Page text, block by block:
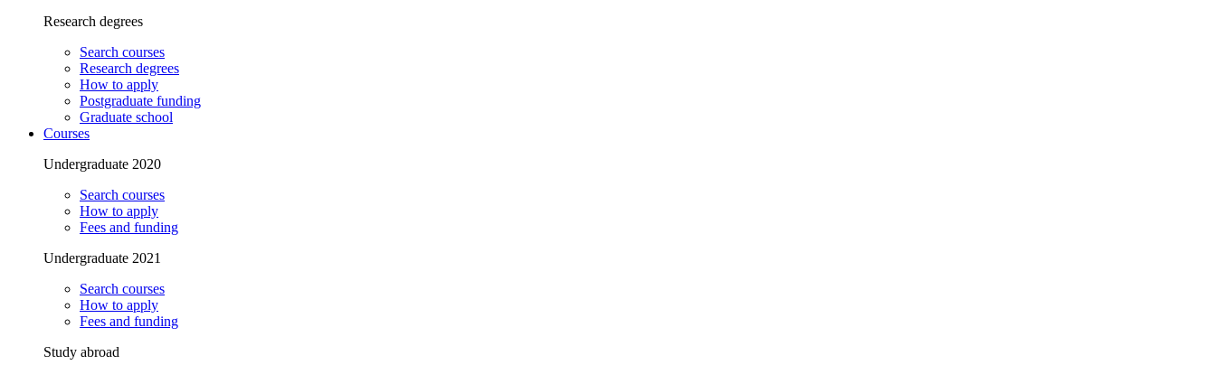
Research degrees
Search courses
Research degrees
How to apply
Postgraduate funding
Graduate school
Courses
Undergraduate 2020
Search courses
How to apply
Fees and funding
Undergraduate 2021
Search courses
How to apply
Fees and funding
Study abroad